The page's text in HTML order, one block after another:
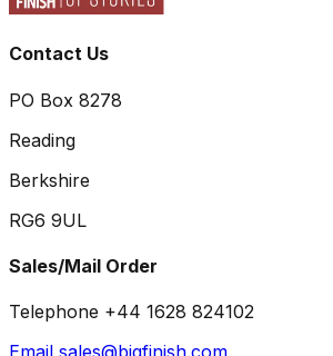
Contact Us
PO Box 8278
Reading
Berkshire
RG6 9UL
Sales/Mail Order
Telephone +44 1628 824102